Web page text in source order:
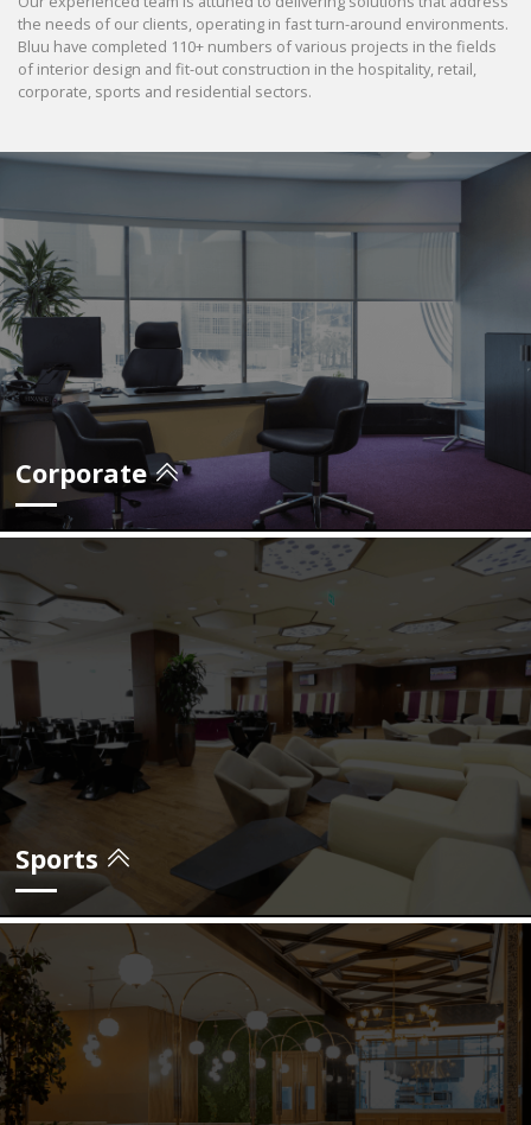
the needs of our clients, operating in fast turn-around environments.
Bluu have completed 110+ numbers of various projects in the fields
of interior design and fit-out construction in the hospitality, retail,
corporate, sports and residential sectors.
Corporate
view projects
Sports